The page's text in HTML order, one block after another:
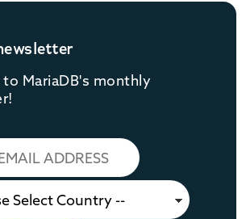
to MariaDB's monthly